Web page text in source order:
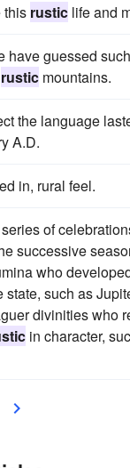
this rustic life and
have guessed
rustic mountains.
the language
A.D.
in, rural feel.
of
successive
who
state, such as
divinities who
in character,